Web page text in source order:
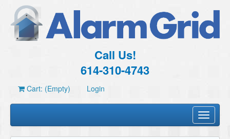
Call Us!
614-310-4743
Cart: (Empty) Login
Toggle